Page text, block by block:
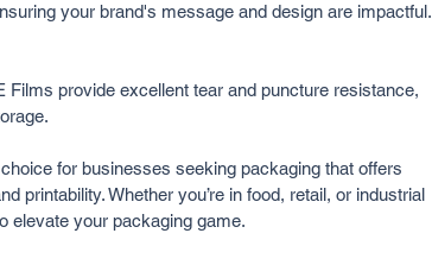
your brand's message and design are impactful.
provide excellent tear and puncture resistance,
for businesses seeking packaging that offers
printability. Whether you’re in food, retail, or industrial
elevate your packaging game.